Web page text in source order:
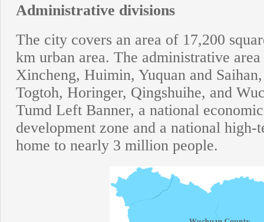
Administrative divisions
The city covers an area of 17,200
km urban area. The administrative
Xincheng, Huimin, Yuquan and
Togtoh, Horinger, Qingshuihe, and
Tumd Left Banner, a national
development zone and a national
home to nearly 3 million people.